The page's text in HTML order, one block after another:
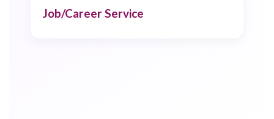
Job/Career Service